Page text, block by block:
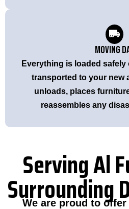
Moving
Everything is loaded safely
transported to your new
unloads, places
reassembles any
Serving Al
Surrounding
We are proud to